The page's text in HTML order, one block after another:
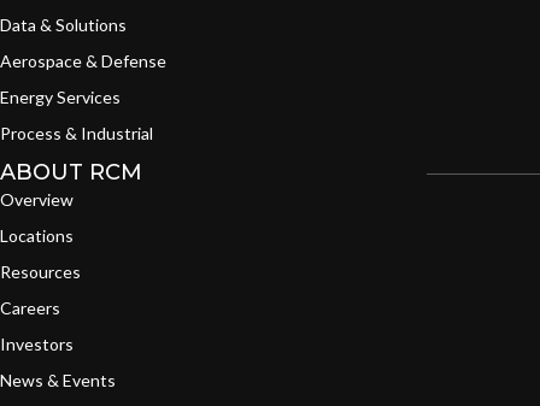
Data & Solutions
Aerospace & Defense
Energy Services
Process & Industrial
ABOUT RCM
Overview
Locations
Resources
Careers
Investors
News & Events